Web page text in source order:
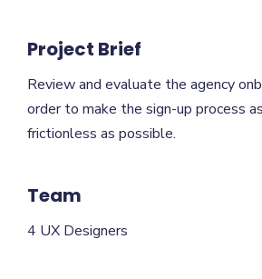
Project Brief
Review and evaluate the agency
order to make the sign-up process
frictionless as possible.
Team
4 UX Designers